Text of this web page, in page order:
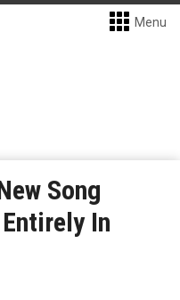
Menu
Song
In